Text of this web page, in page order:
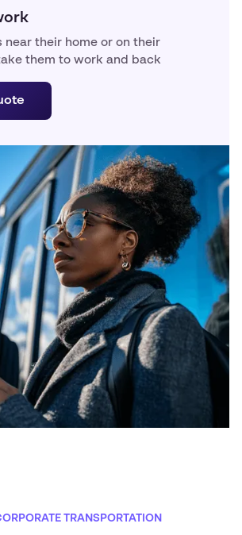
near their home or on their
them to work and back
TRANSPORTATION